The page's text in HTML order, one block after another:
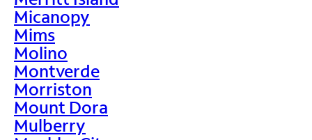
Micanopy
Mims
Molino
Montverde
Morriston
Mount Dora
Mulberry